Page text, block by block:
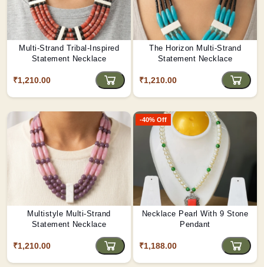
Multi-Strand Tribal-Inspired
Statement Necklace
₹1,210.00
The Horizon Multi-Strand
Statement Necklace
₹1,210.00
Multistyle Multi-Strand
Statement Necklace
₹1,210.00
-40% Off
Necklace Pearl With 9 Stone
Pendant
₹1,188.00